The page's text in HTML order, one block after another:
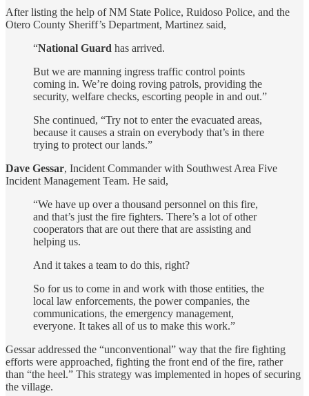
After listing the help of NM State Police, Ruidoso Police, and the
Otero County Sheriff’s Department, Martinez said,
“National Guard has arrived.
But we are manning ingress traffic control points
coming in. We’re doing roving patrols, providing the
security, welfare checks, escorting people in and out.”
She continued, “Try not to enter the evacuated areas,
because it causes a strain on everybody that’s in there
trying to protect our lands.”
Dave Gessar, Incident Commander with Southwest Area Five
Incident Management Team. He said,
“We have up over a thousand personnel on this fire,
and that’s just the fire fighters. There’s a lot of other
cooperators that are out there that are assisting and
helping us.
And it takes a team to do this, right?
So for us to come in and work with those entities, the
local law enforcements, the power companies, the
communications, the emergency management,
everyone. It takes all of us to make this work.”
Gessar addressed the “unconventional” way that the fire fighting
efforts were approached, fighting the front end of the fire, rather
than “the heel.” This strategy was implemented in hopes of securing
the village.